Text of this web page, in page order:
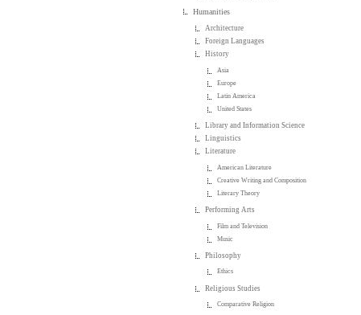
Humanities
Architecture
Foreign Languages
History
Asia
Europe
Latin America
United States
Library and Information Science
Linguistics
Literature
American Literature
Creative Writing and Composition
Literary Theory
Performing Arts
Film and Television
Music
Philosophy
Ethics
Religious Studies
Comparative Religion